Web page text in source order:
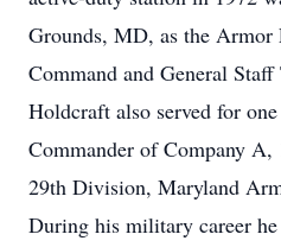
Grounds, MD, as the
Command and General
Holdcraft also served for
Commander of Company
29th Division, Maryland
During his military career